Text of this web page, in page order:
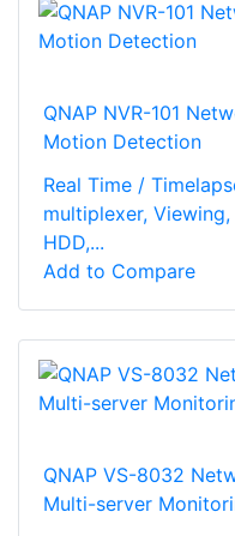
QNAP NVR-101
Motion Detection
Real Time /
multiplexer,
HDD,...
Add to Compare
QNAP VS-8032
Multi-server